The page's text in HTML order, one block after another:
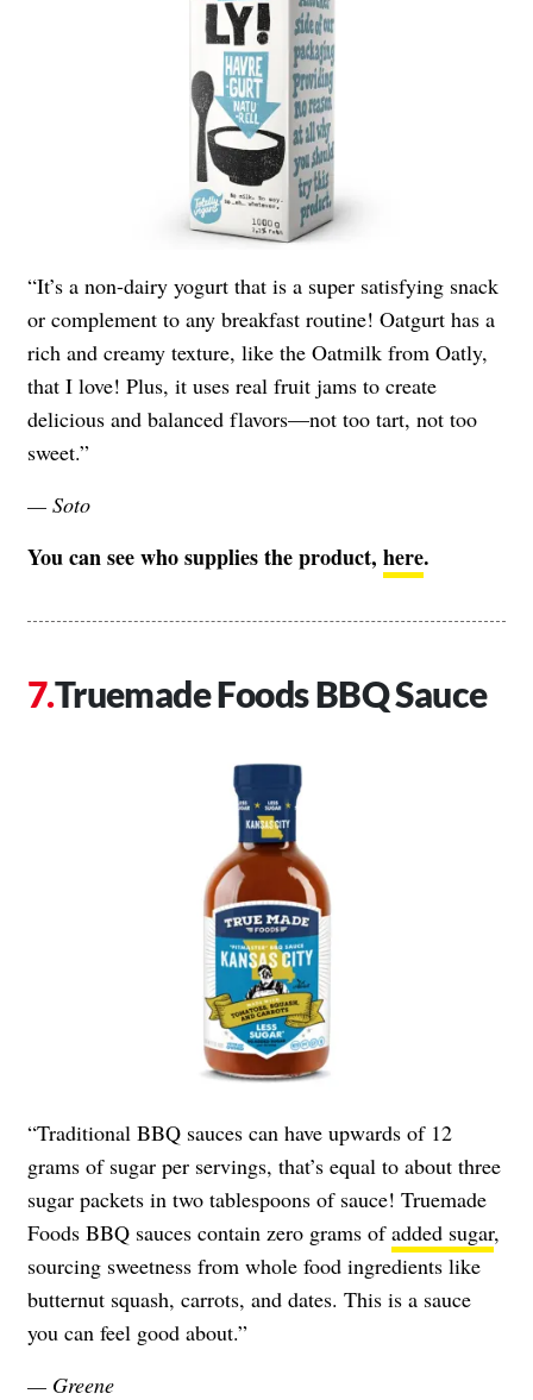
“It’s a non-dairy yogurt that is a super satisfying snack
or complement to any breakfast routine! Oatgurt has a
rich and creamy texture, like the Oatmilk from Oatly,
that I love! Plus, it uses real fruit jams to create
delicious and balanced flavors—not too tart, not too
sweet.”
— Soto
You can see who supplies the product, here.
Truemade Foods BBQ Sauce
“Traditional BBQ sauces can have upwards of 12
grams of sugar per servings, that’s equal to about three
sugar packets in two tablespoons of sauce! Truemade
Foods BBQ sauces contain zero grams ofadded sugar,
sourcing sweetness from whole food ingredients like
butternut squash, carrots, and dates. This is a sauce
you can feel good about.”
— Greene